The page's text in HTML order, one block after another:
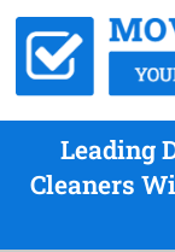
Leading
Cleaners